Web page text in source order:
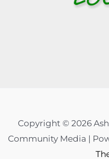
Copyright © 2026
Community Media |